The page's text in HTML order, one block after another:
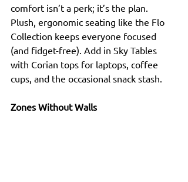
comfort isn’t a perk; it’s the plan.
Plush, ergonomic seating like the Flo
Collection keeps everyone focused
(and fidget-free). Add in Sky Tables
with Corian tops for laptops, coffee
cups, and the occasional snack stash.
Zones Without Walls